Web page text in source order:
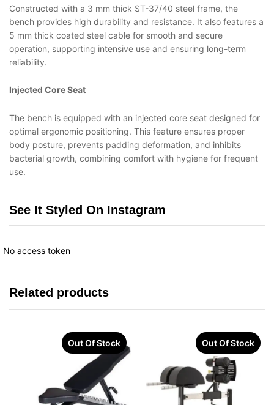
Constructed with a 3 mm thick ST-37/40 steel frame, the
bench provides high durability and resistance. It also features a
5 mm thick coated steel cable for smooth and secure
operation, supporting intensive use and ensuring long-term
reliability.
Injected Core Seat
The bench is equipped with an injected core seat designed for
optimal ergonomic positioning. This feature ensures proper
body posture, prevents padding deformation, and inhibits
bacterial growth, combining comfort with hygiene for frequent
use.
See It Styled On Instagram
No access token
Related products
Out Of Stock Out Of Stock